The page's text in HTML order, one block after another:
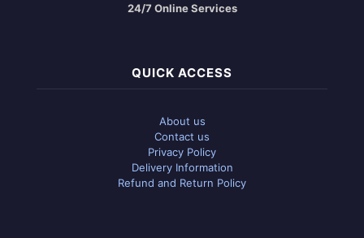
24/7 Online Services
QUICK ACCESS
About us
Contact us
Privacy Policy
Delivery Information
Refund and Return Policy